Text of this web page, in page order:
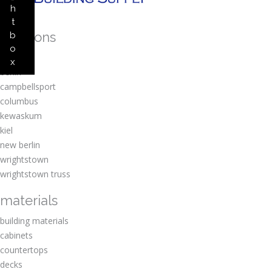
h
t
b
o
x
locations
amherst
berlin
campbellsport
columbus
kewaskum
kiel
new berlin
wrightstown
wrightstown truss
materials
building materials
cabinets
countertops
decks